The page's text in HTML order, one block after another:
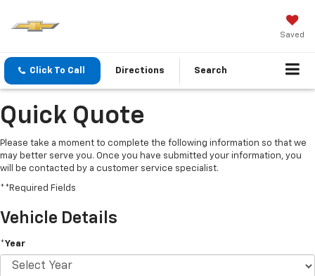
Saved
Click To Call Directions Search
Quick Quote
Please take a moment to complete the following information so that we
may better serve you. Once you have submitted your information, you
will be contacted by a customer service specialist.
**Required Fields
Vehicle Details
*Year